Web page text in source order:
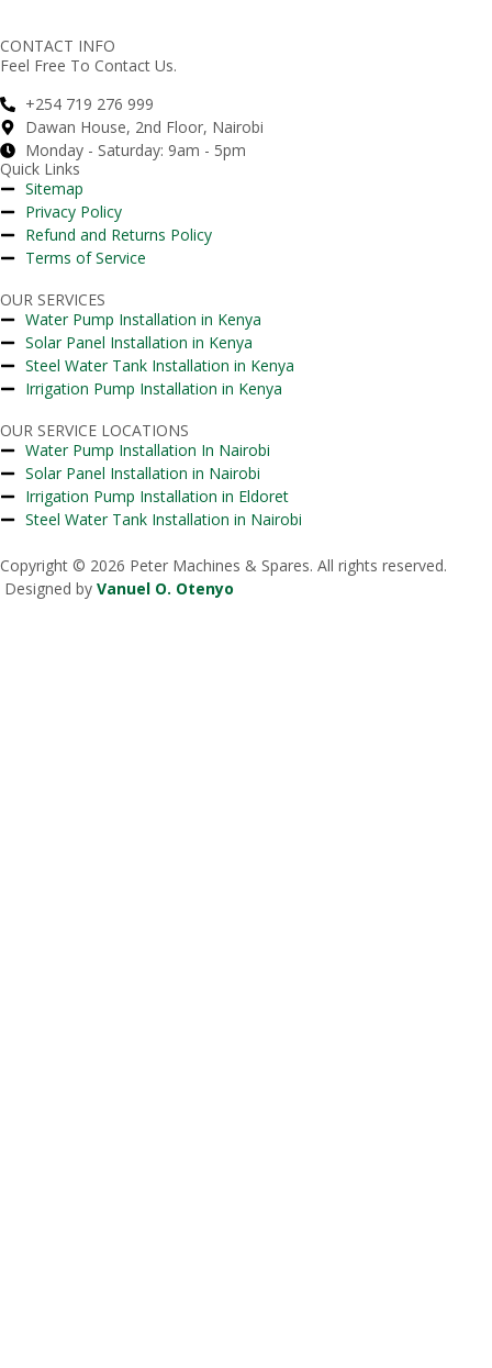
CONTACT INFO
Feel Free To Contact Us.
+254 719 276 999
Dawan House, 2nd Floor, Nairobi
Monday - Saturday: 9am - 5pm
Quick Links
Sitemap
Privacy Policy
Refund and Returns Policy
Terms of Service
OUR SERVICES
Water Pump Installation in Kenya
Solar Panel Installation in Kenya
Steel Water Tank Installation in Kenya
Irrigation Pump Installation in Kenya
OUR SERVICE LOCATIONS
Water Pump Installation In Nairobi
Solar Panel Installation in Nairobi
Irrigation Pump Installation in Eldoret
Steel Water Tank Installation in Nairobi
Copyright © 2026 Peter Machines & Spares. All rights reserved.
Designed by Vanuel O. Otenyo